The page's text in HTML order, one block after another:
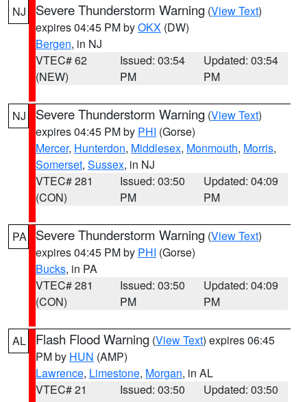
NJ Severe Thunderstorm Warning (View Text)
expires 04:45 PM byOKX (DW)
Bergen, in NJ
VTEC# 62
(NEW)
Issued: 03:54
PM
Updated: 03:54
PM
NJ Severe Thunderstorm Warning (View Text)
expires 04:45 PM by PHI (Gorse)
Mercer, Hunterdon, Middlesex, Monmouth, Morris,
Somerset, Sussex, in NJ
VTEC# 281
(CON)
Issued: 03:50
PM
Updated: 04:09
PM
PA Severe Thunderstorm Warning (View Text)
expires 04:45 PM by PHI (Gorse)
Bucks, in PA
VTEC# 281
(CON)
Issued: 03:50
PM
Updated: 04:09
PM
AL Flash Flood Warning (View Text) expires 06:45
PM by HUN (AMP)
Lawrence, Limestone, Morgan, in AL
VTEC# 21
Issued: 03:50
Updated: 03:50